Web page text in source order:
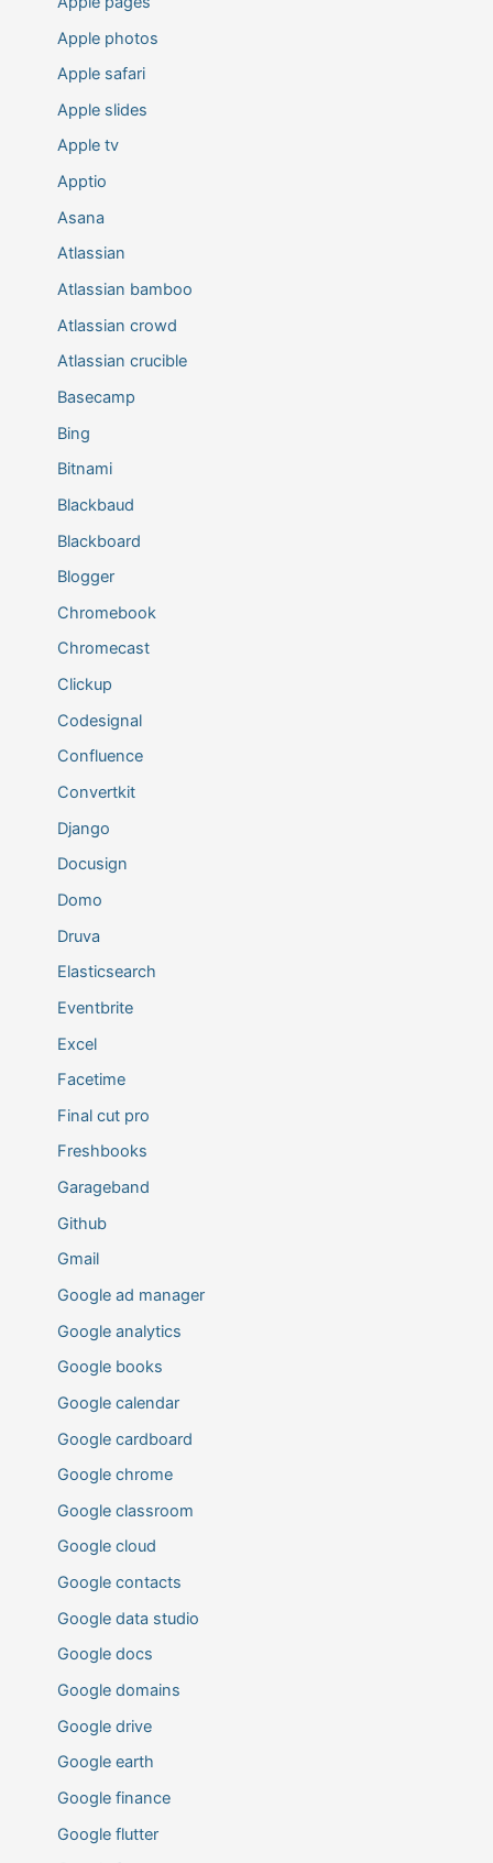
Apple photos
Apple safari
Apple slides
Apple tv
Apptio
Asana
Atlassian
Atlassian bamboo
Atlassian crowd
Atlassian crucible
Basecamp
Bing
Bitnami
Blackbaud
Blackboard
Blogger
Chromebook
Chromecast
Clickup
Codesignal
Confluence
Convertkit
Django
Docusign
Domo
Druva
Elasticsearch
Eventbrite
Excel
Facetime
Final cut pro
Freshbooks
Garageband
Github
Gmail
Google ad manager
Google analytics
Google books
Google calendar
Google cardboard
Google chrome
Google classroom
Google cloud
Google contacts
Google data studio
Google docs
Google domains
Google drive
Google earth
Google finance
Google flutter